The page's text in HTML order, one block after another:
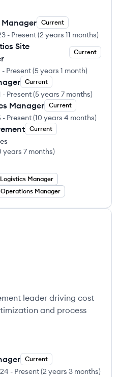
Current
- Present(2 years 11 months)
Site
Current
- Present(5 years 1 month)
Current
- Present(5 years 7 months)
Manager Current
- Present(10 years 4 months)
Current
years 7 months)
Logistics Manager
Operations Manager
leader driving cost
and process
Current
- Present(2 years 3 months)